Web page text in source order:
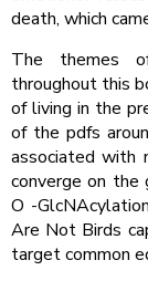
death, which
The themes
throughout this
of living in the
of the pdfs
associated with
converge on the
O -
Are Not Birds
target common